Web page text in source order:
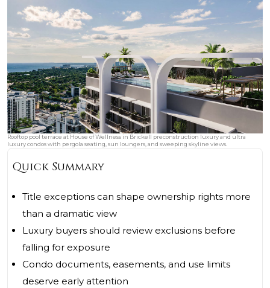
Rooftop pool terrace at House of Wellness in Brickell preconstruction luxury and ultra
luxury condos with pergola seating, sun loungers, and sweeping skyline views.
Quick Summary
Title exceptions can shape ownership rights more
than a dramatic view
Luxury buyers should review exclusions before
falling for exposure
Condo documents, easements, and use limits
deserve early attention